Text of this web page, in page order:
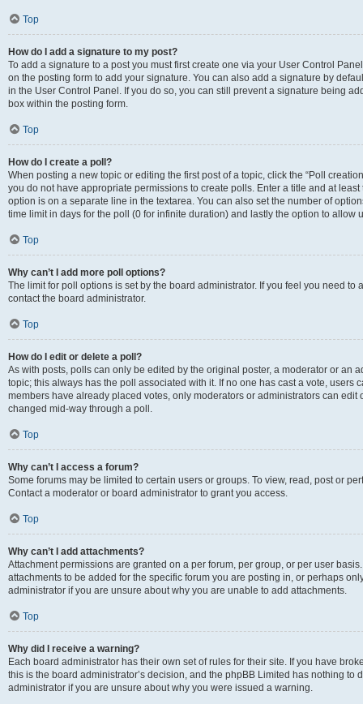
Top
How do I add a signature to my post?
To add a signature to a post you must first create one via your User Control
on the posting form to add your signature. You can also add a signature by
in the User Control Panel. If you do so, you can still prevent a signature being
box within the posting form.
Top
How do I create a poll?
When posting a new topic or editing the first post of a topic, click the “Poll
you do not have appropriate permissions to create polls. Enter a title and at
option is on a separate line in the textarea. You can also set the number of
time limit in days for the poll (0 for infinite duration) and lastly the option to allow
Top
Why can’t I add more poll options?
The limit for poll options is set by the board administrator. If you feel you need
contact the board administrator.
Top
How do I edit or delete a poll?
As with posts, polls can only be edited by the original poster, a moderator or an
topic; this always has the poll associated with it. If no one has cast a vote, users
members have already placed votes, only moderators or administrators can edit
changed mid-way through a poll.
Top
Why can’t I access a forum?
Some forums may be limited to certain users or groups. To view, read, post or
Contact a moderator or board administrator to grant you access.
Top
Why can’t I add attachments?
Attachment permissions are granted on a per forum, per group, or per user
attachments to be added for the specific forum you are posting in, or perhaps
administrator if you are unsure about why you are unable to add attachments.
Top
Why did I receive a warning?
Each board administrator has their own set of rules for their site. If you have
this is the board administrator’s decision, and the phpBB Limited has nothing
administrator if you are unsure about why you were issued a warning.